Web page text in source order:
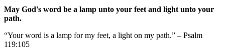
May God's word be a lamp unto your feet and light unto your
path.
“Your word is a lamp for my feet, a light on my path.” – Psalm
119:105